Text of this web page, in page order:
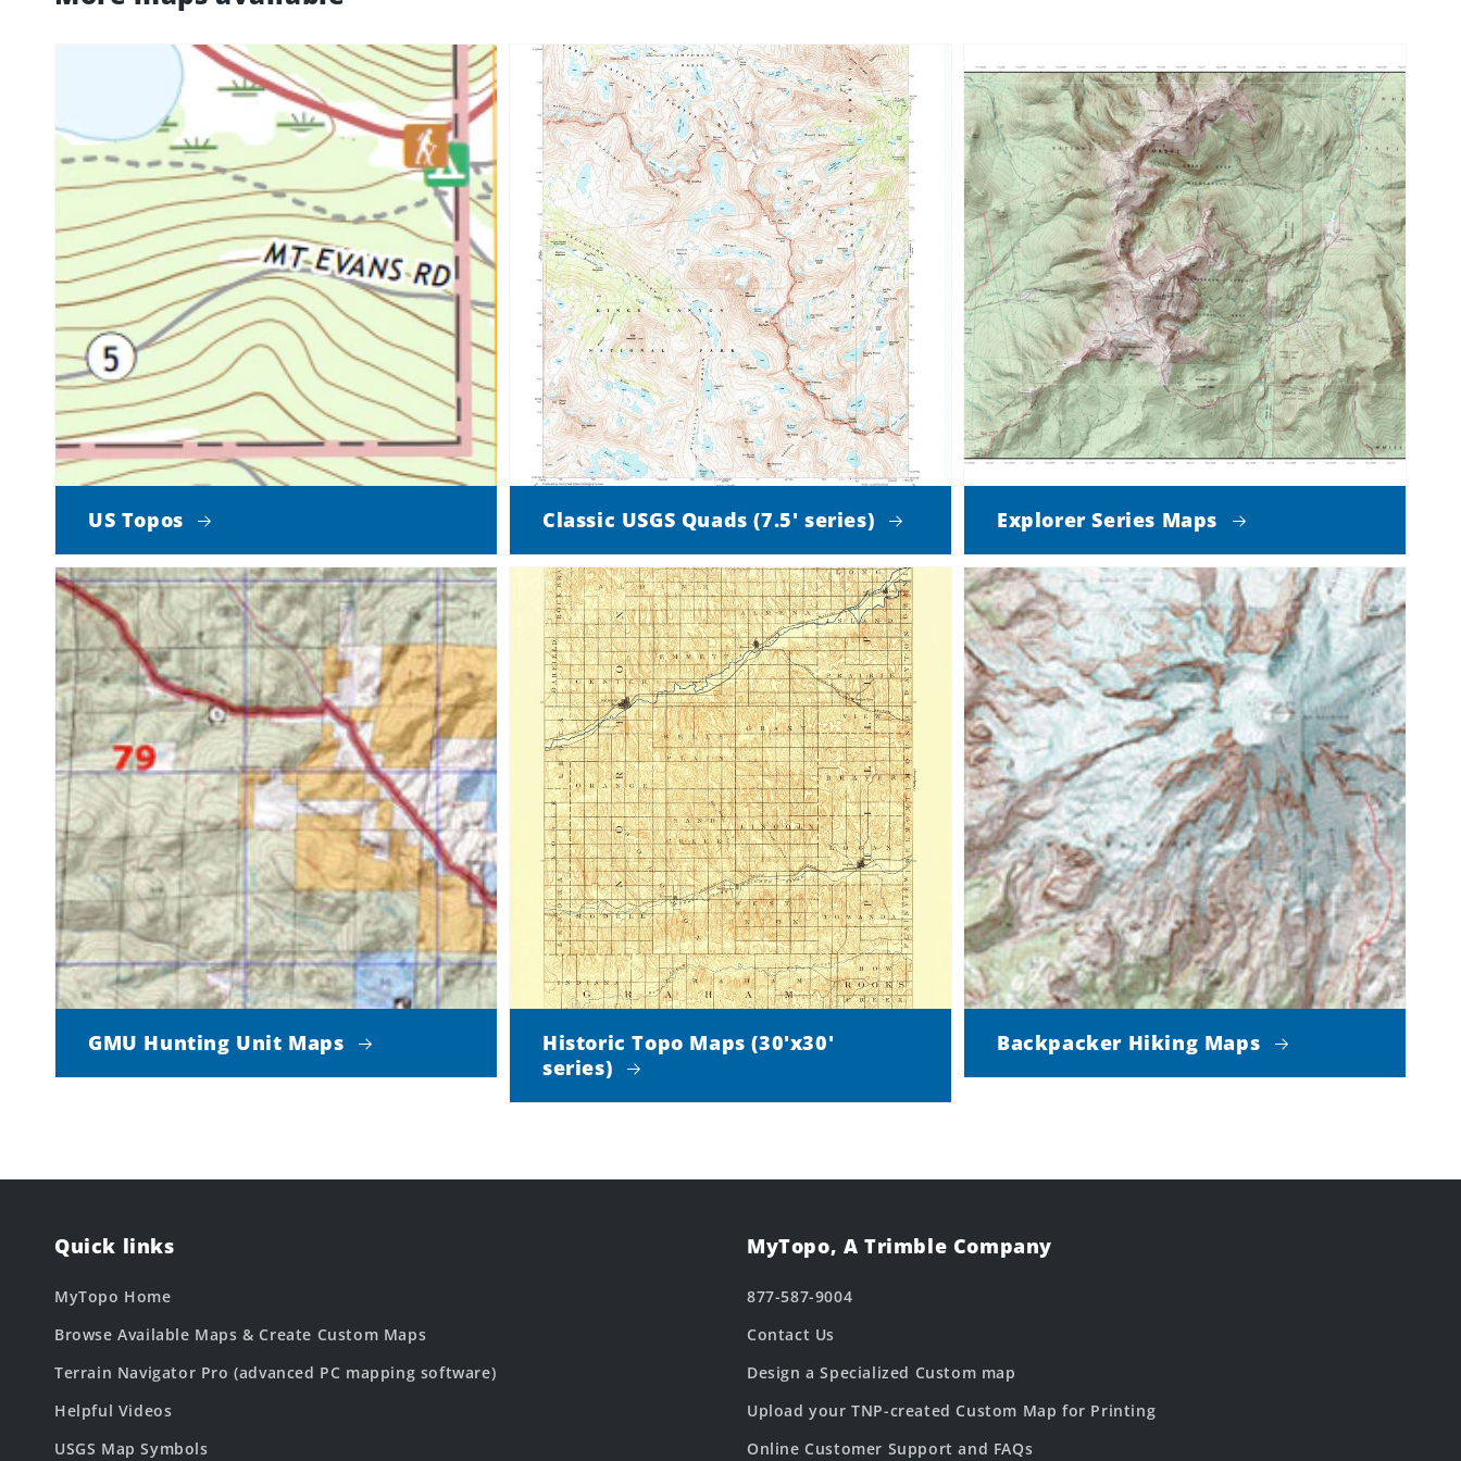
US Topos Classic USGS Quads (7.5' series) Explorer Series Maps
GMU Hunting Unit Maps
Historic Topo Maps (30'x30'
series)
Backpacker Hiking Maps
Quick links
MyTopo Home
Browse Available Maps & Create Custom Maps
Terrain Navigator Pro (advanced PC mapping software)
Helpful Videos
USGS Map Symbols
MyTopo, A Trimble Company
877-587-9004
Contact Us
Design a Specialized Custom map
Upload your TNP-created Custom Map for Printing
Online Customer Support and FAQs